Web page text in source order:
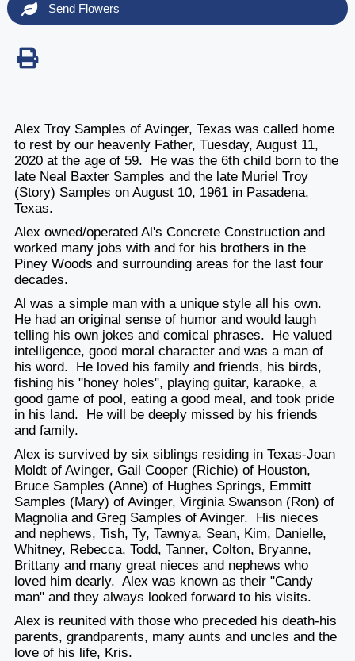
Send Flowers
Alex Troy Samples of Avinger, Texas was called home
to rest by our heavenly Father, Tuesday, August 11,
2020 at the age of 59. He was the 6th child born to the
late Neal Baxter Samples and the late Muriel Troy
(Story) Samples on August 10, 1961 in Pasadena,
Texas.
Alex owned/operated Al's Concrete Construction and
worked many jobs with and for his brothers in the
Piney Woods and surrounding areas for the last four
decades.
Al was a simple man with a unique style all his own.
He had an original sense of humor and would laugh
telling his own jokes and comical phrases. He valued
intelligence, good moral character and was a man of
his word. He loved his family and friends, his birds,
fishing his "honey holes", playing guitar, karaoke, a
good game of pool, eating a good meal, and took pride
in his land. He will be deeply missed by his friends
and family.
Alex is survived by six siblings residing in Texas-Joan
Moldt of Avinger, Gail Cooper (Richie) of Houston,
Bruce Samples (Anne) of Hughes Springs, Emmitt
Samples (Mary) of Avinger, Virginia Swanson (Ron) of
Magnolia and Greg Samples of Avinger. His nieces
and nephews, Tish, Ty, Tawnya, Sean, Kim, Danielle,
Whitney, Rebecca, Todd, Tanner, Colton, Bryanne,
Brittany and many great nieces and nephews who
loved him dearly. Alex was known as their "Candy
man" and they always looked forward to his visits.
Alex is reunited with those who preceded his death-his
parents, grandparents, many aunts and uncles and the
love of his life, Kris.